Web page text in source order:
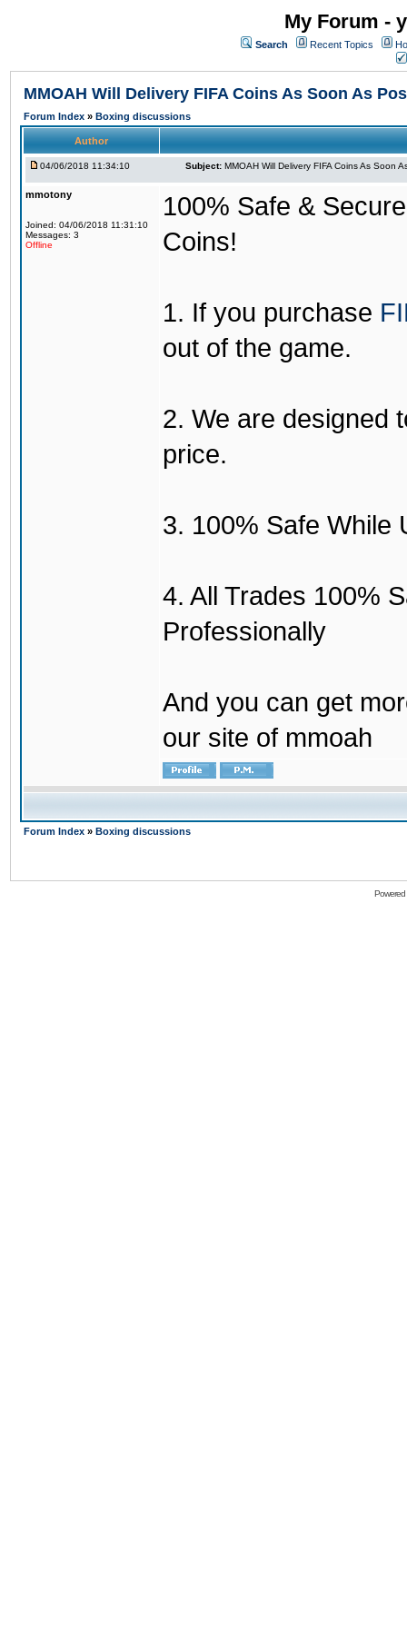
My Forum -
Search Recent Topics
MMOAH Will Delivery FIFA Coins As Soon As
Forum Index » Boxing discussions
Author
04/06/2018 11:34:10 Subject: MMOAH Will Delivery FIFA Coins As Soon
mmotony
Joined: 04/06/2018 11:31:10
Messages: 3
Offline
100% Safe &
Coins!
1. If you purchase
out of the game.
2. We are designed
price.
3. 100% Safe While
4. All Trades 100%
Professionally
And you can get
our site of mmoah
Forum Index » Boxing discussions